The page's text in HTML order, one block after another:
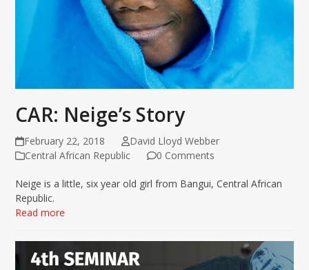
CAR: Neige’s Story
February 22, 2018
David Lloyd Webber
Central African Republic
0 Comments
Neige is a little, six year old girl from Bangui, Central African
Republic.
Read more